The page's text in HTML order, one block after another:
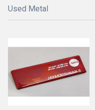
Used Metal